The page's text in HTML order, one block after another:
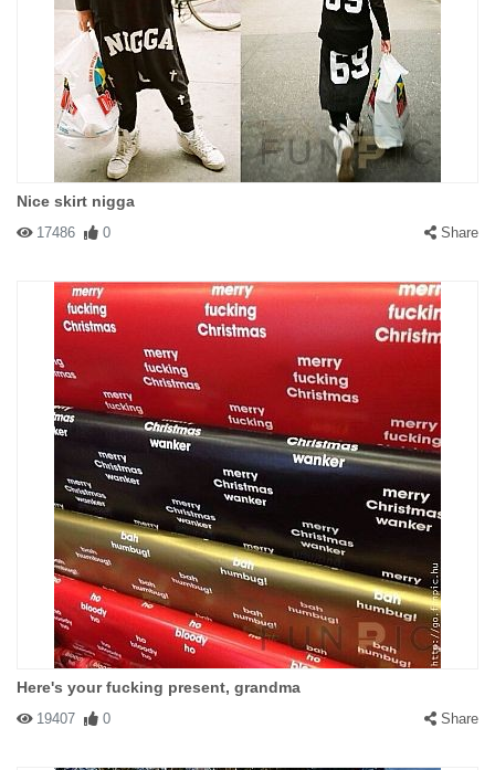
Nice skirt nigga
17486 0 Share
Here's your fucking present, grandma
19407 0 Share